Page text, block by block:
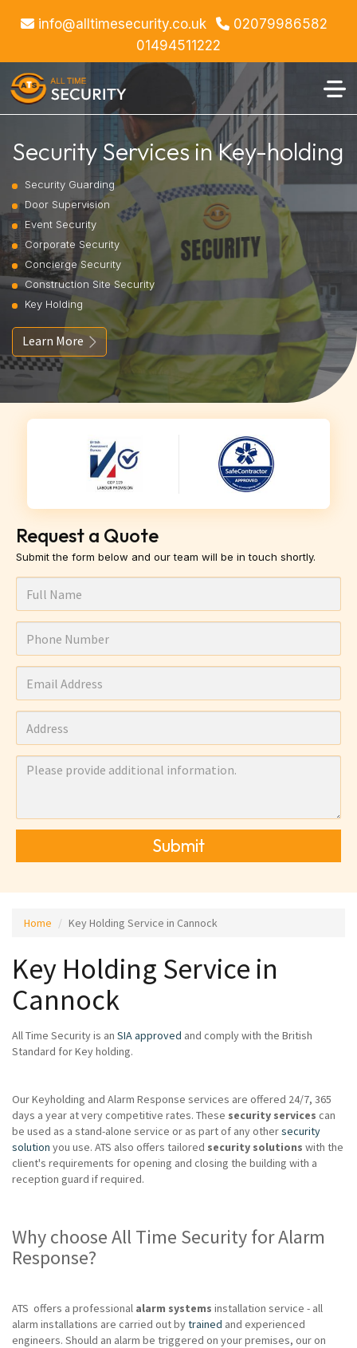
info@alltimesecurity.co.uk
02079986582
01494511222
Security Services in Key-holding
Security Guarding
Door Supervision
Event Security
Corporate Security
Concierge Security
Construction Site Security
Key Holding
Learn More
Request a Quote
Submit the form below and our team will be in touch shortly.
Submit
Home Key Holding Service in Cannock
Key Holding Service in
Cannock
All Time Security is an SIA approved and comply with the British
Standard for Key holding.
Our Keyholding and Alarm Response services are offered 24/7, 365
days a year at very competitive rates. These security services can
be used as a stand-alone service or as part of any othersecurity
solution you use. ATS also offers tailored security solutions with the
client's requirements for opening and closing the building with a
reception guard if required.
Why choose All Time Security for Alarm
Response?
ATS offers a professional alarm systems installation service - all
alarm installations are carried out bytrained and experienced
engineers. Should an alarm be triggered on your premises, our on